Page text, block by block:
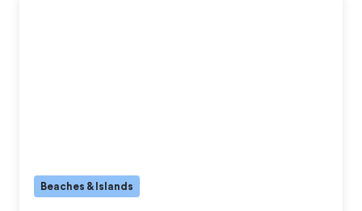
Beaches & Islands